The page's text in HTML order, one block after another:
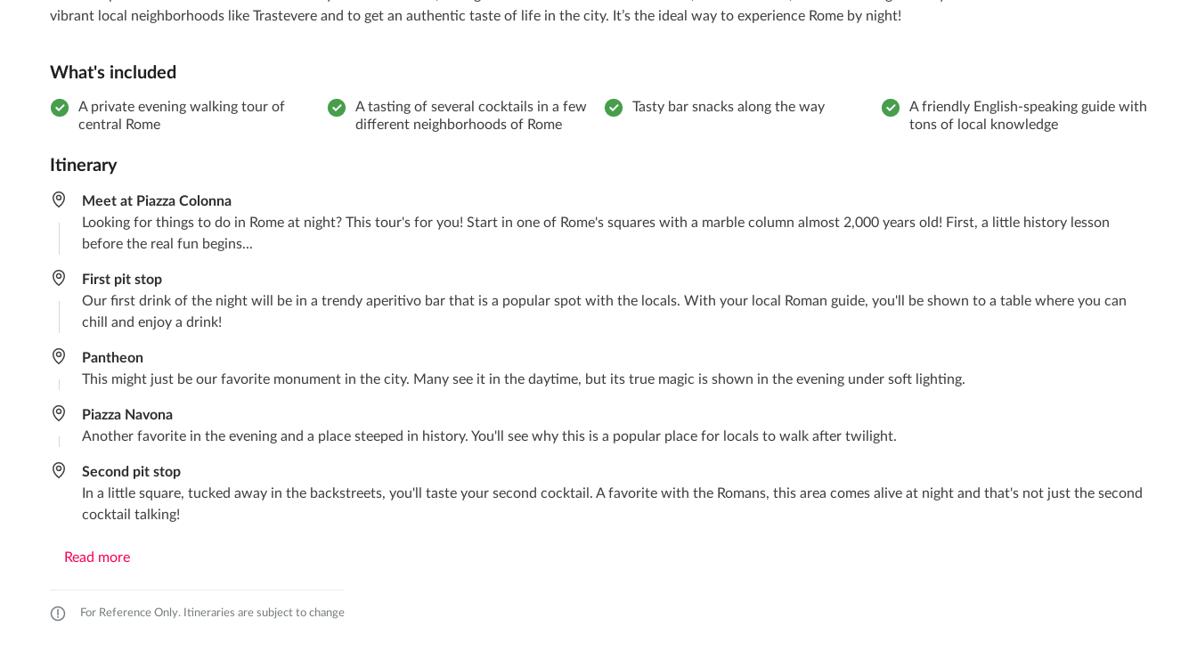
vibrant local neighborhoods like Trastevere and to get an authentic taste of life in the city. It’s the ideal way to experience Rome by night!
What's included
A private evening walking tour of
central Rome
A tasting of several cocktails in a few
different neighborhoods of Rome
Tasty bar snacks along the way
A friendly English-speaking guide with
tons of local knowledge
Itinerary
Meet at Piazza Colonna
Looking for things to do in Rome at night? This tour's for you! Start in one of Rome's squares with a marble column almost 2,000 years old! First, a little history lesson
before the real fun begins...
First pit stop
Our first drink of the night will be in a trendy aperitivo bar that is a popular spot with the locals. With your local Roman guide, you'll be shown to a table where you can
chill and enjoy a drink!
Pantheon
This might just be our favorite monument in the city. Many see it in the daytime, but its true magic is shown in the evening under soft lighting.
Piazza Navona
Another favorite in the evening and a place steeped in history. You'll see why this is a popular place for locals to walk after twilight.
Second pit stop
In a little square, tucked away in the backstreets, you'll taste your second cocktail. A favorite with the Romans, this area comes alive at night and that's not just the second
cocktail talking!
Read more
For Reference Only. Itineraries are subject to change